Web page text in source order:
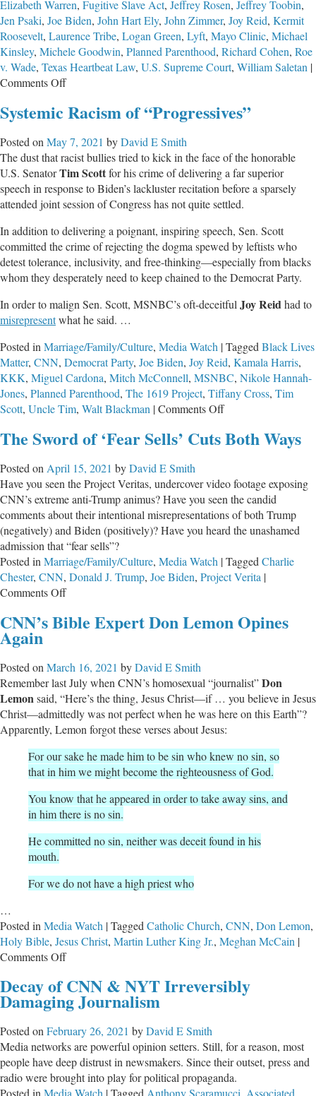
Elizabeth Warren, Fugitive Slave Act, Jeffrey Rosen, Jeffrey Toobin,
Jen Psaki, Joe Biden, John Hart Ely, John Zimmer, Joy Reid, Kermit
Roosevelt, Laurence Tribe, Logan Green, Lyft, Mayo Clinic, Michael
Kinsley, Michele Goodwin, Planned Parenthood, Richard Cohen, Roe
v. Wade, Texas Heartbeat Law, U.S. Supreme Court, William Saletan |
Comments Offon
Say
Darndest
Things
About
Killing
Tiny
Systemic Racism of “Progressives”
Posted on May 7, 2021 byDavid E Smith
The dust that racist bullies tried to kick in the face of the honorable
U.S. SenatorTim Scottfor his crime of delivering a far superior
speech in response to Biden’s lackluster recitation before a sparsely
attended joint session of Congress has not quite settled.
In addition to delivering a poignant, inspiring speech, Sen. Scott
committed the crime of rejecting the dogma spewed by leftists who
detest tolerance, inclusivity, and free-thinking—especially from blacks
whom they desperately need to keep chained to the Democrat Party.
In order to malign Sen. Scott, MSNBC’s oft-deceitful Joy Reidhad to
misrepresentwhat he said. …
Posted in Marriage/Family/Culture, Media Watch |Tagged Black Lives
Matter, CNN, Democrat Party, Joe Biden, Joy Reid, Kamala Harris,
KKK, Miguel Cardona, Mitch McConnell, MSNBC, Nikole Hannah-
Jones, Planned Parenthood, The 1619 Project, Tiffany Cross, Tim
Scott, Uncle Tim, Walt Blackman |Comments Offon
Racism
The Sword of ‘Fear Sells’ Cuts Both Ways
Posted on April 15, 2021 byDavid E Smith
Have you seen the Project Veritas, undercover video footage exposing
CNN’s extreme anti-Trump animus? Have you seen the candid
comments about their intentional misrepresentations of both Trump
(negatively) and Biden (positively)? Have you heard the unashamed
admission that “fear sells”?
Posted in Marriage/Family/Culture, Media Watch |Tagged Charlie
Chester, CNN, Donald J. Trump, Joe Biden, Project Verita |
Comments Offon
Sword
Sells’
Cuts
Both
Ways
CNN’s Bible Expert Don Lemon Opines
Again
Posted on March 16, 2021 byDavid E Smith
Remember last July when CNN’s homosexual “journalist”Don
Lemon said, “Here’s the thing, Jesus Christ—if … you believe in Jesus
Christ—admittedly was not perfect when he was here on this Earth”?
Apparently, Lemon forgot these verses about Jesus:
For our sake he made him to be sin who knew no sin, so
that in him we might become the righteousness of God.
You know that he appeared in order to take away sins, and
in him there is no sin.
He committed no sin, neither was deceit found in his
mouth.
For we do not have a high priest who
…
Posted in Media Watch |Tagged Catholic Church, CNN, Don Lemon,
Holy Bible, Jesus Christ, Martin Luther King Jr., Meghan McCain |
Comments Offon
Bible
Expert
Lemon
Opines
Again
Decay of CNN & NYT Irreversibly
Damaging Journalism
Posted onFebruary 26, 2021 byDavid E Smith
Media networks are powerful opinion setters. Still, for a reason, most
people have deep distrust in newsmakers. Since their outset, press and
radio were brought into play for political propaganda.